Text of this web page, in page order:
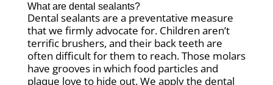
What are dental sealants?
Dental sealants are a preventative measure
that we firmly advocate for. Children aren’t
terrific brushers, and their back teeth are
often difficult for them to reach. Those molars
have grooves in which food particles and
plaque love to hide out. We apply the dental